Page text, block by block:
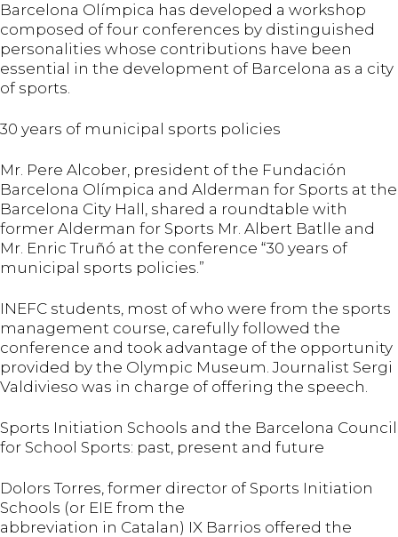
Barcelona Olímpica has developed a workshop
composed of four conferences by distinguished
personalities whose contributions have been
essential in the development of Barcelona as a city
of sports.
30 years of municipal sports policies
Mr. Pere Alcober, president of the Fundación
Barcelona Olímpica and Alderman for Sports at the
Barcelona City Hall, shared a roundtable with
former Alderman for Sports Mr. Albert Batlle and
Mr. Enric Truñó at the conference “30 years of
municipal sports policies.”
INEFC students, most of who were from the sports
management course, carefully followed the
conference and took advantage of the opportunity
provided by the Olympic Museum. Journalist Sergi
Valdivieso was in charge of offering the speech.
Sports Initiation Schools and the Barcelona Council
for School Sports: past, present and future
Dolors Torres, former director of Sports Initiation
Schools (or EIE from the
abbreviation in Catalan) IX Barrios offered the